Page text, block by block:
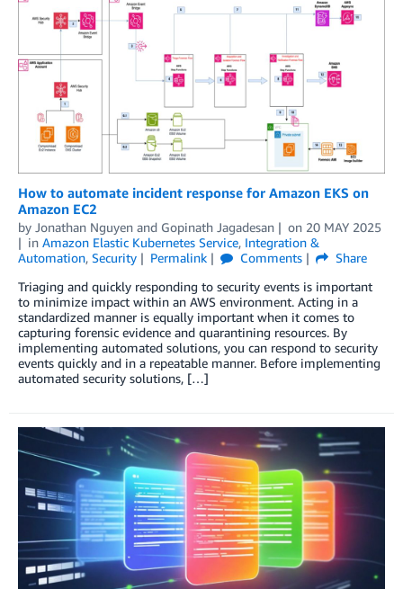
How to automate incident response for Amazon EKS on
Amazon EC2
by Jonathan Nguyen and Gopinath Jagadesan on 20 MAY 2025
in Amazon Elastic Kubernetes Service, Integration &
Automation, Security Permalink Comments
Share
Triaging and quickly responding to security events is important
to minimize impact within an AWS environment. Acting in a
standardized manner is equally important when it comes to
capturing forensic evidence and quarantining resources. By
implementing automated solutions, you can respond to security
events quickly and in a repeatable manner. Before implementing
automated security solutions, […]